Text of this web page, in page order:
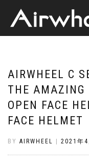
AIRWHEEL C
THE AMAZING
OPEN FACE
FACE HELMET
BY AIRWHEEL 2021年4